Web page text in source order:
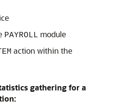
PAYROLL module
action within the
gathering for a